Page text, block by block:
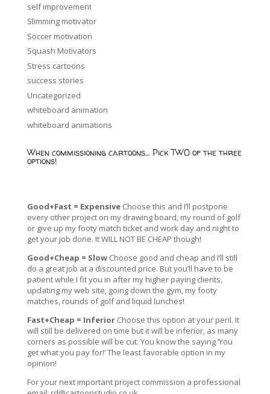
self improvement
Slimming motivator
Soccer motivation
Squash Motivators
Stress cartoons
success stories
Uncategorized
whiteboard animation
whiteboard animations
When commissioning cartoons… Pick TWO of the three
options!
Good+Fast = ExpensiveChoose this and I’ll postpone
every other project on my drawing board, my round of golf
or give up my footy match ticket and work day and night to
get your job done. It WILL NOT BE CHEAP though!
Good+Cheap = SlowChoose good and cheap and I’ll still
do a great job at a discounted price. But you’ll have to be
patient while I fit you in after my higher paying clients,
updating my web site, going down the gym, my footy
matches, rounds of golf and liquid lunches!
Fast+Cheap = Inferior Choose this option at your peril. It
will still be delivered on time but it will be inferior, as many
corners as possible will be cut. You know the saying ‘You
get what you pay for!’ The least favorable option in my
opinion!
For your next important project commission a professional